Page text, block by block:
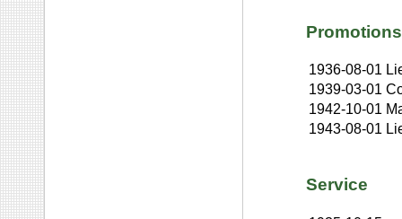
Promotions
1936-08-01
1939-03-01
1942-10-01
1943-08-01
Service